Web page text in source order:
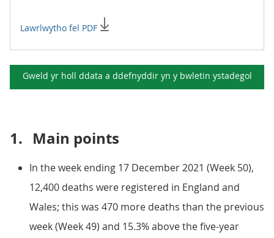
Lawrlwytho fel PDF
Gweld yr holl ddata a ddefnyddir yn y bwletin ystadegol
1. Main points
In the week ending 17 December 2021 (Week 50),
12,400 deaths were registered in England and
Wales; this was 470 more deaths than the previous
week (Week 49) and 15.3% above the five-year